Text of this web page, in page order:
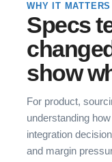
WHY IT MATTERS
Specs
show
For product,
understanding
integration
and margin